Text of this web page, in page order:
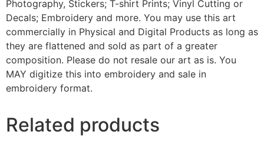
Photography, Stickers; T-shirt Prints; Vinyl Cutting or
Decals; Embroidery and more. You may use this art
commercially in Physical and Digital Products as long as
they are flattened and sold as part of a greater
composition. Please do not resale our art as is. You
MAY digitize this into embroidery and sale in
embroidery format.
Related products